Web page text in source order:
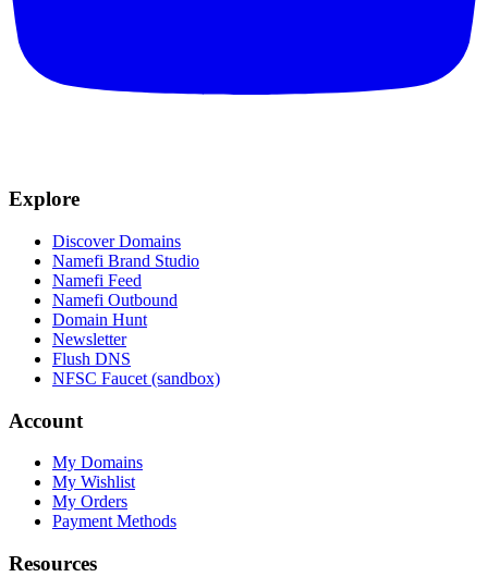
Explore
Discover Domains
Namefi Brand Studio
Namefi Feed
Namefi Outbound
Domain Hunt
Newsletter
Flush DNS
NFSC Faucet (sandbox)
Account
My Domains
My Wishlist
My Orders
Payment Methods
Resources